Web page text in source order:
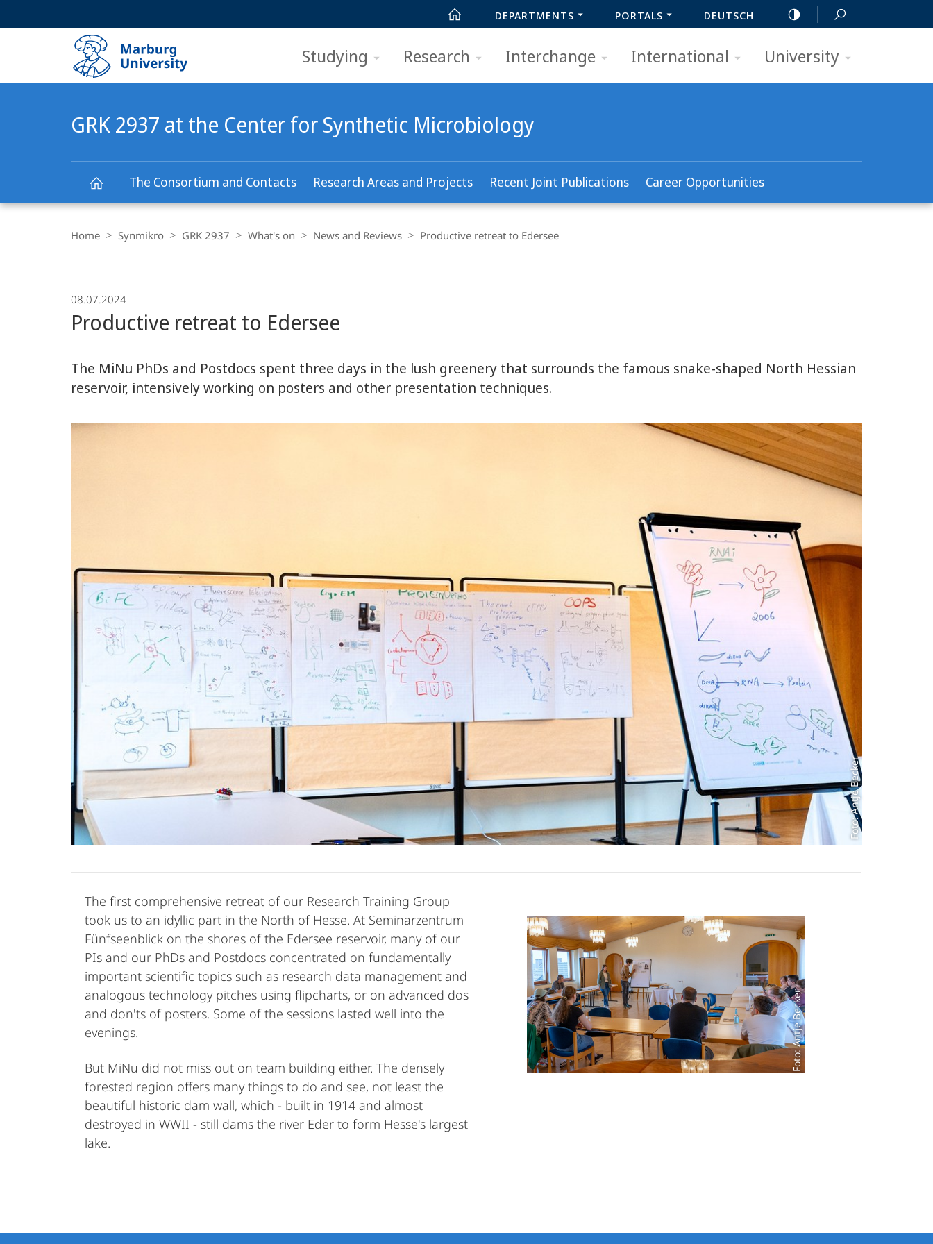
DEPARTMENTS PORTALS DEUTSCH
Studying Research Interchange International University
GRK 2937 at the Center for Synthetic Microbiology
the
Center
for
Synthetic
The Consortium and Contacts Research Areas and Projects Recent Joint Publications Career Opportunities
Navigation
Home Synmikro GRK 2937 What's on News and Reviews Productive retreat to Edersee
08.07.2024
Productive retreat to Edersee
The MiNu PhDs and Postdocs spent three days in the lush greenery that surrounds the famous snake-shaped North Hessian
reservoir, intensively working on posters and other presentation techniques.
Foto: Antje Becker
The first comprehensive retreat of our Research Training Group
took us to an idyllic part in the North of Hesse. At Seminarzentrum
Fünfseenblick on the shores of the Edersee reservoir, many of our
PIs and our PhDs and Postdocs concentrated on fundamentally
important scientific topics such as research data management and
analogous technology pitches using flipcharts, or on advanced dos
and don'ts of posters. Some of the sessions lasted well into the
evenings.
But MiNu did not miss out on team building either. The densely
forested region offers many things to do and see, not least the
beautiful historic dam wall, which - built in 1914 and almost
destroyed in WWII - still dams the river Eder to form Hesse's largest
lake.
Foto: Antje Becker